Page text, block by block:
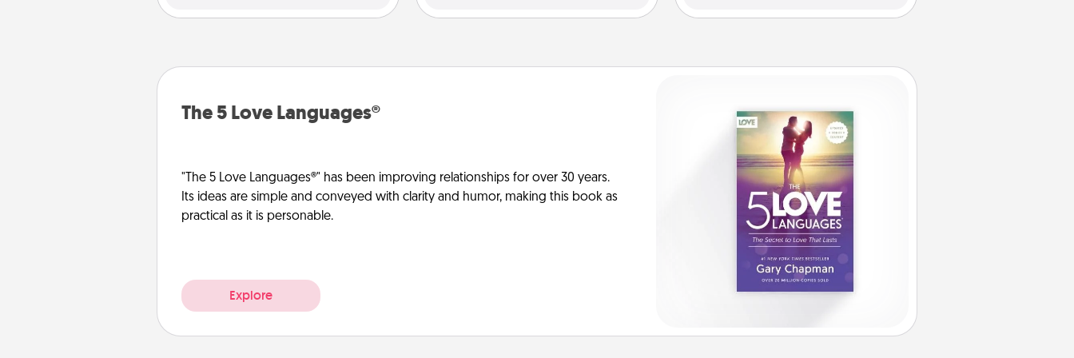
The 5 Love Languages®
"The 5 Love Languages®" has been improving relationships for over 30 years.
Its ideas are simple and conveyed with clarity and humor, making this book as
practical as it is personable.
Explore